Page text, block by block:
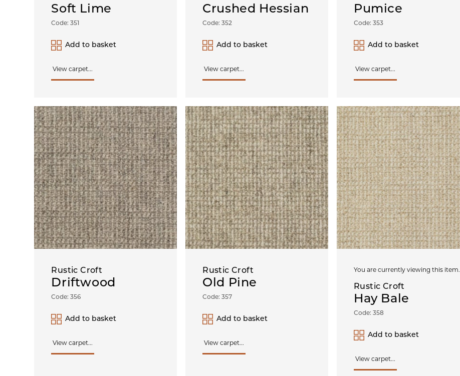
Soft Lime
Code: 351
Add to basket
View carpet...
Crushed Hessian
Code: 352
Add to basket
View carpet...
Pumice
Code: 353
Add to basket
View carpet...
Driftwood
Code: 356
Rustic Croft
Add to basket
View carpet...
Old Pine
Code: 357
Rustic Croft
Add to basket
View carpet...
You are currently viewing this item.
Hay Bale
Code: 358
Rustic Croft
Add to basket
View carpet...